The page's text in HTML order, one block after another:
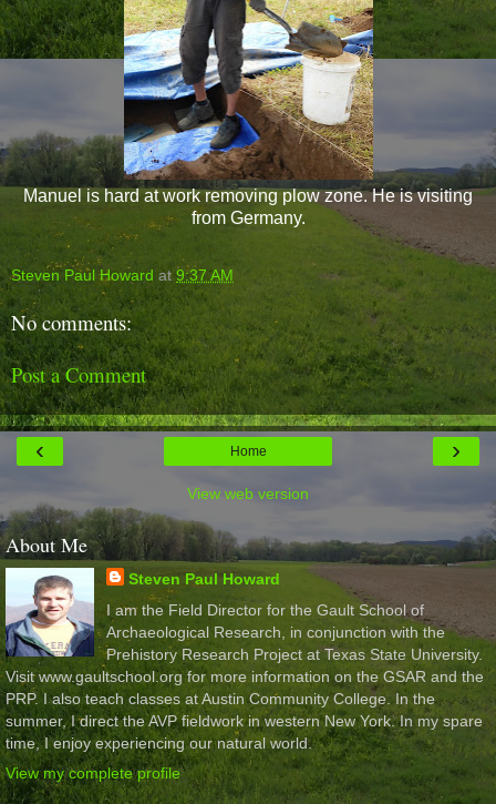
Manuel is hard at work removing plow zone. He is visiting
from Germany.
Steven Paul Howard at9:37 AM
No comments:
Post a Comment
‹ ›
Home
View web version
About Me
Steven Paul Howard
I am the Field Director for the Gault School of
Archaeological Research, in conjunction with the
Prehistory Research Project at Texas State University.
Visit www.gaultschool.org for more information on the GSAR and the
PRP. I also teach classes at Austin Community College. In the
summer, I direct the AVP fieldwork in western New York. In my spare
time, I enjoy experiencing our natural world.
View my complete profile